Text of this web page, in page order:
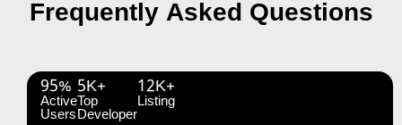
Frequently Asked Questions
95%
Active
Users
5K+
Top
Developer
12K+
Listing